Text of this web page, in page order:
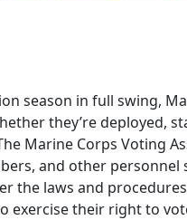
season in full swing,
they’re deployed,
Marine Corps Voting
and other
the laws and
exercise their right to